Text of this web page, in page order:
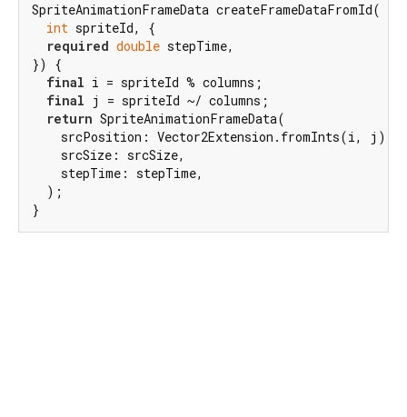
SpriteAnimationFrameData createFrameDataFromId(
int spriteId, {
required double stepTime,
}) {
final i = spriteId % columns;
final j = spriteId ~/ columns;
return SpriteAnimationFrameData(
srcPosition: Vector2Extension.fromInts(i,
    srcSize: srcSize,
    stepTime: stepTime,
  );
}